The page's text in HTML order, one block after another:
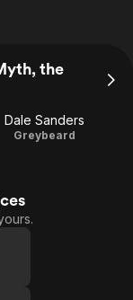
the
Dale Sanders
Greybeard